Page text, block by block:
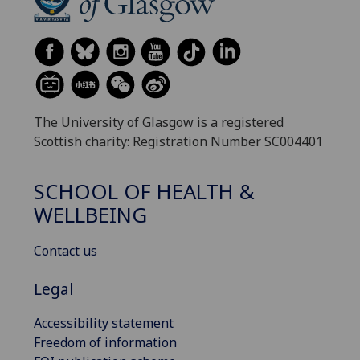
The University of Glasgow is a registered
Scottish charity: Registration Number SC004401
SCHOOL OF HEALTH &
WELLBEING
Contact us
Legal
Accessibility statement
Freedom of information